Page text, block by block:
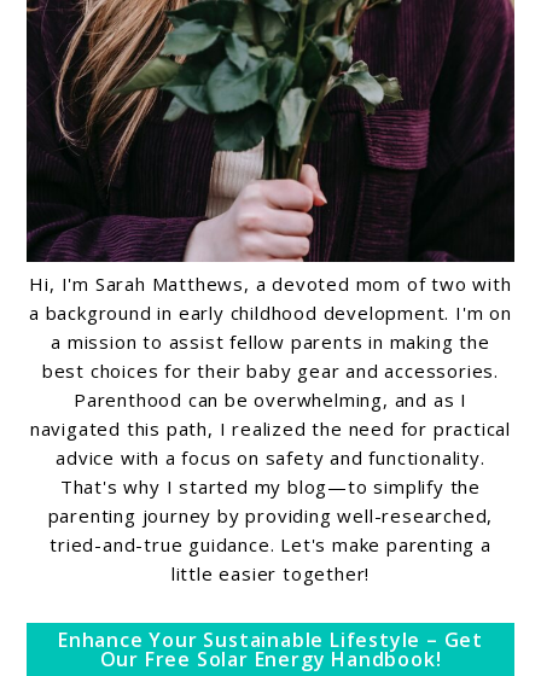
Hi, I'm Sarah Matthews, a devoted mom of two with
a background in early childhood development. I'm on
a mission to assist fellow parents in making the
best choices for their baby gear and accessories.
Parenthood can be overwhelming, and as I
navigated this path, I realized the need for practical
advice with a focus on safety and functionality.
That's why I started my blog—to simplify the
parenting journey by providing well-researched,
tried-and-true guidance. Let's make parenting a
little easier together!
Enhance Your Sustainable Lifestyle – Get
Our Free Solar Energy Handbook!